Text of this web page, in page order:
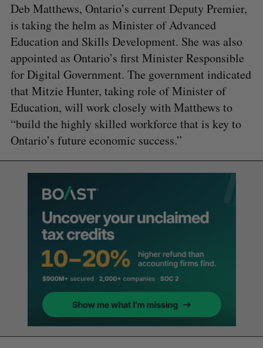
Deb Matthews, Ontario’s current Deputy Premier,
is taking the helm as Minister of Advanced
Education and Skills Development. She was also
appointed as Ontario’s first Minister Responsible
for Digital Government. The government indicated
that Mitzie Hunter, taking role of Minister of
Education, will work closely with Matthews to
“build the highly skilled workforce that is key to
Ontario’s future economic success.”